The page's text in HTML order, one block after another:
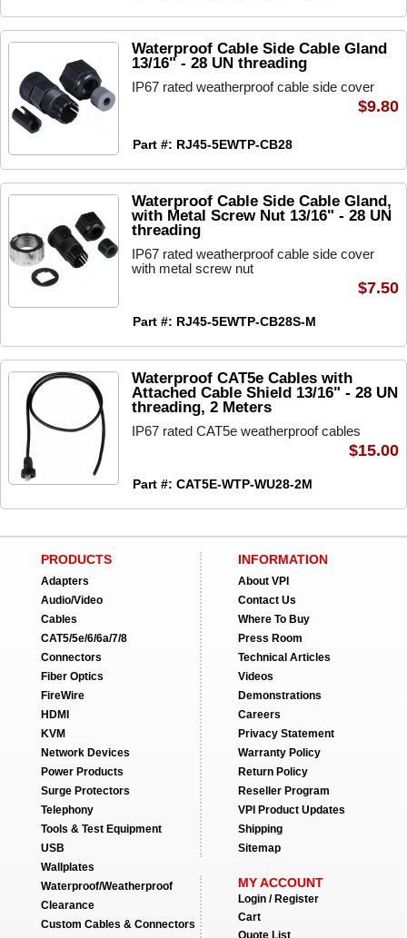
Waterproof Cable Side Cable Gland
13/16" - 28 UN threading
IP67 rated weatherproof cable side cover
Part #: RJ45-5EWTP-CB28
$9.80
Waterproof Cable Side Cable Gland,
with Metal Screw Nut 13/16" - 28 UN
threading
IP67 rated weatherproof cable side cover
with metal screw nut
Part #: RJ45-5EWTP-CB28S-M
$7.50
Waterproof CAT5e Cables with
Attached Cable Shield 13/16" - 28 UN
threading, 2 Meters
IP67 rated CAT5e weatherproof cables
Part #: CAT5E-WTP-WU28-2M
$15.00
PRODUCTS
Adapters
Audio/Video
Cables
CAT5/5e/6/6a/7/8
Connectors
Fiber Optics
FireWire
HDMI
KVM
Network Devices
Power Products
Surge Protectors
Telephony
Tools & Test Equipment
USB
Wallplates
Waterproof/Weatherproof
Clearance
Custom Cables & Connectors
INFORMATION
About VPI
Contact Us
Where To Buy
Press Room
Technical Articles
Videos
Demonstrations
Careers
Privacy Statement
Warranty Policy
Return Policy
Reseller Program
VPI Product Updates
Shipping
Sitemap
MY ACCOUNT
Login / Register
Cart
Quote List